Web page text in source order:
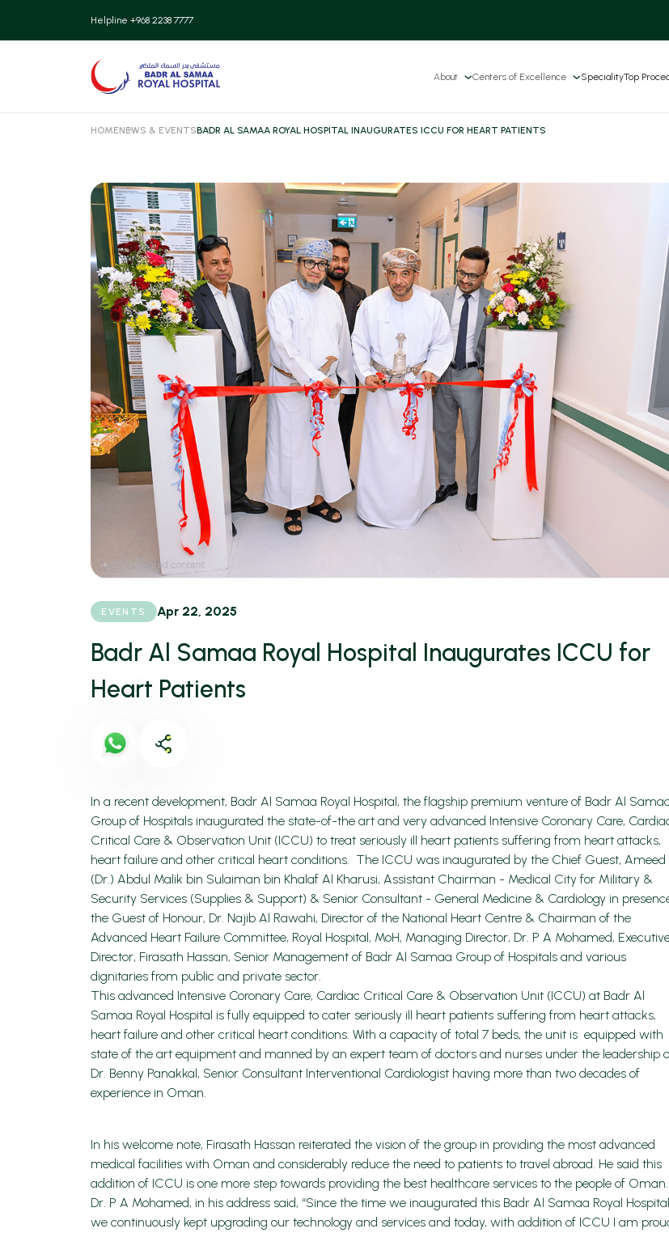
Helpline +968 2238 7777
About Centers of Excellence SpecialityTop
HOMENEWS & EVENTSBADR AL SAMAA ROYAL HOSPITAL INAUGURATES ICCU FOR HEART PATIENTS
EVENTS Apr 22, 2025
Badr Al Samaa Royal Hospital Inaugurates ICCU for
Heart Patients
In a recent development, Badr Al Samaa Royal Hospital, the flagship premium venture of Badr Al
Group of Hospitals inaugurated the state-of-the art and very advanced Intensive Coronary Care,
Critical Care & Observation Unit (ICCU) to treat seriously ill heart patients suffering from heart attacks,
heart failure and other critical heart conditions. The ICCU was inaugurated by the Chief Guest, Ameed
(Dr.) Abdul Malik bin Sulaiman bin Khalaf Al Kharusi, Assistant Chairman - Medical City for Military &
Security Services (Supplies & Support) & Senior Consultant - General Medicine & Cardiology in
the Guest of Honour, Dr. Najib Al Rawahi, Director of the National Heart Centre & Chairman of the
Advanced Heart Failure Committee, Royal Hospital, MoH, Managing Director, Dr. P A Mohamed,
Director, Firasath Hassan, Senior Management of Badr Al Samaa Group of Hospitals and various
dignitaries from public and private sector.
This advanced Intensive Coronary Care, Cardiac Critical Care & Observation Unit (ICCU) at Badr Al
Samaa Royal Hospital is fully equipped to cater seriously ill heart patients suffering from heart attacks,
heart failure and other critical heart conditions. With a capacity of total 7 beds, the unit is equipped with
state of the art equipment and manned by an expert team of doctors and nurses under the leadership
Dr. Benny Panakkal, Senior Consultant Interventional Cardiologist having more than two decades of
experience in Oman.
In his welcome note, Firasath Hassan reiterated the vision of the group in providing the most advanced
medical facilities with Oman and considerably reduce the need to patients to travel abroad. He said this
addition of ICCU is one more step towards providing the best healthcare services to the people of Oman.
Dr. P A Mohamed, in his address said, “Since the time we inaugurated this Badr Al Samaa Royal Hospital
we continuously kept upgrading our technology and services and today, with addition of ICCU I am